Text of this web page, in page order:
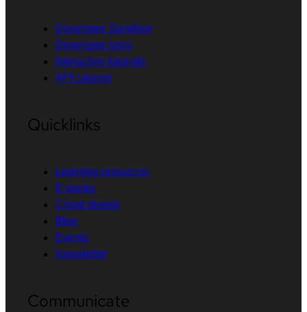
Developer Sandbox
Developer tools
Interactive tutorials
API catalog
Quicklinks
Learning resources
E-books
Cheat sheets
Blog
Events
Newsletter
Communicate